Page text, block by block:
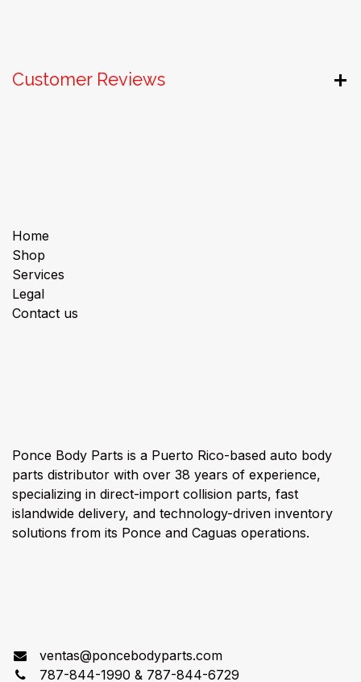
Customer Reviews
Home
Shop
Services
Legal
Contact us
Ponce Body Parts is a Puerto Rico-based auto body
parts distributor with over 38 years of experience,
specializing in direct-import collision parts, fast
islandwide delivery, and technology-driven inventory
solutions from its Ponce and Caguas operations.
ventas@poncebodyparts.com
787-844-1990 & 787-844-6729